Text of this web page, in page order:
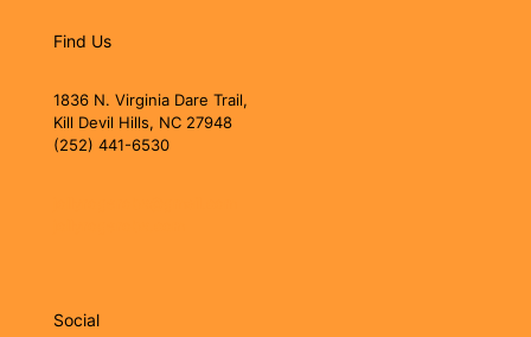
Find Us
1836 N. Virginia Dare Trail,
Kill Devil Hills, NC 27948
(252) 441-6530
Social